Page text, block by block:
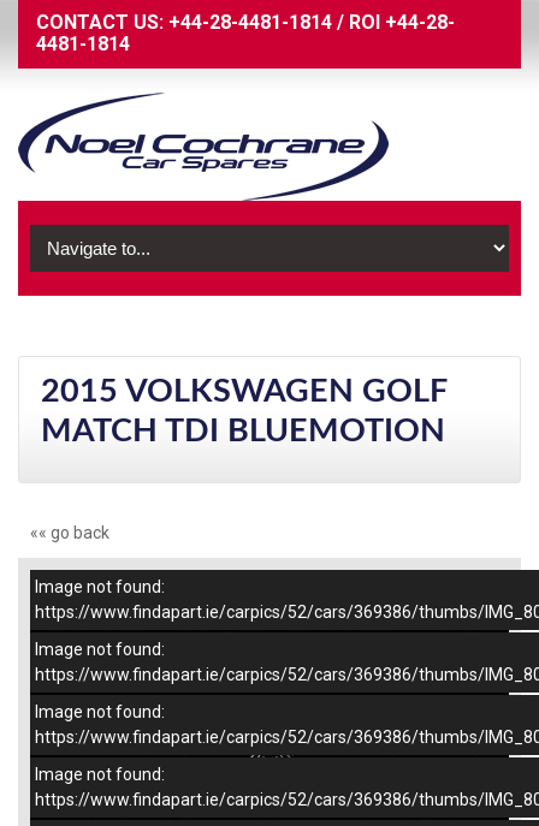
CONTACT US: +44-28-4481-1814 / ROI +44-28-
4481-1814
2015 VOLKSWAGEN GOLF
MATCH TDI BLUEMOTION
«« go back
–/7
Image not found:
https://www.findapart.ie/carpics/52/cars/369386/thumbs/
Image not found:
https://www.findapart.ie/carpics/52/cars/369386/thumbs/
Image not found:
https://www.findapart.ie/carpics/52/cars/369386/thumbs/
Image not found:
https://www.findapart.ie/carpics/52/cars/369386/thumbs/